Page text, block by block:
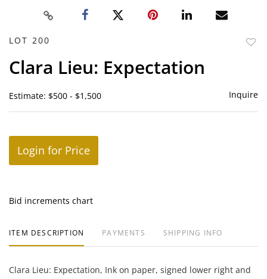
LOT 200
Clara Lieu: Expectation
Estimate: $500 - $1,500 Inquire
Login for Price
Bid increments chart
ITEM DESCRIPTION PAYMENTS SHIPPING INFO
Clara Lieu: Expectation, Ink on paper, signed lower right and